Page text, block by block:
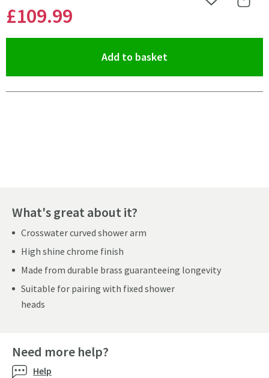
£109.99
Add to Wishlist
Share
Add to basket
What's great about it?
Crosswater curved shower arm
High shine chrome finish
Made from durable brass guaranteeing longevity
Suitable for pairing with fixed shower
heads
Need more help?
Help